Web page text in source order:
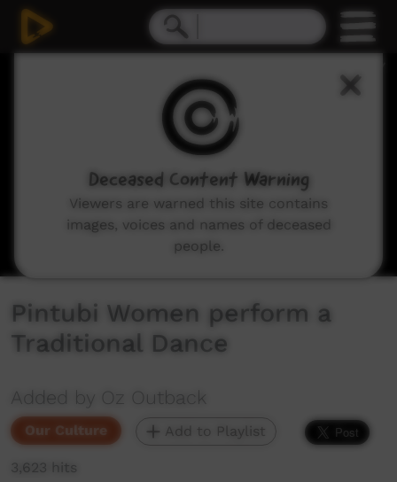
Pintubi Women perform a
Traditional Dance
Added by Oz Outback
Our Culture Add to Playlist
3,623 hits
Deceased Content Warning
Viewers are warned this site contains
images, voices and names of deceased
people.